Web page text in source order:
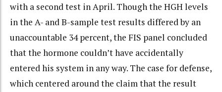
with a second test in April. Though the HGH levels
in the A- and B-sample test results differed by an
unaccountable 34 percent, the FIS panel concluded
that the hormone couldn’t have accidentally
entered his system in any way. The case for defense,
which centered around the claim that the result